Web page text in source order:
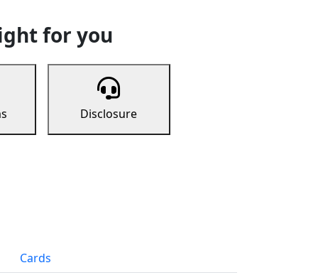
for you
Disclosure
Cards